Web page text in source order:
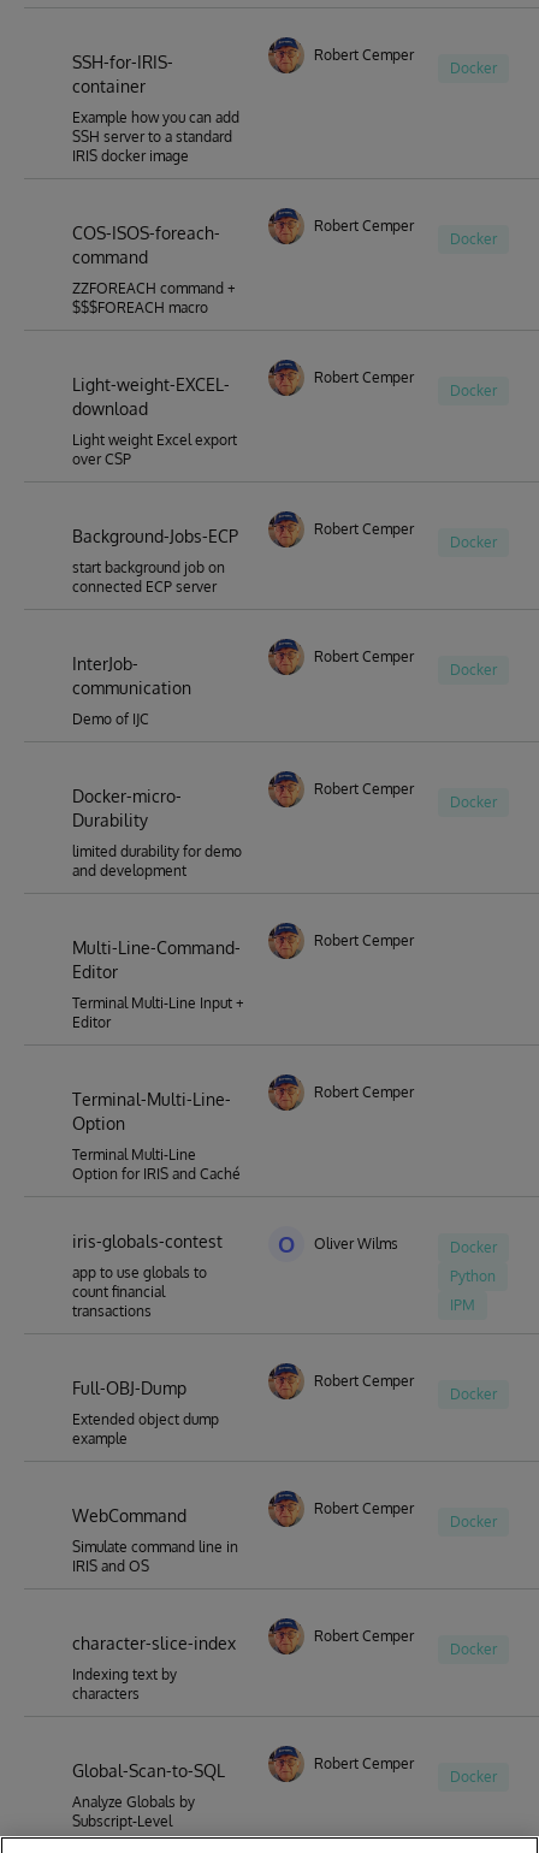
SSH-for-IRIS-
container
Example how you can add
SSH server to a standard
IRIS docker image
Robert Cemper
Docker
COS-ISOS-foreach-
command
ZZFOREACH command +
$$$FOREACH macro
Robert Cemper
Docker
Light-weight-EXCEL-
download
Light weight Excel export
over CSP
Robert Cemper
Docker
Background-Jobs-ECP
start background job on
connected ECP server
Robert Cemper
Docker
InterJob-
communication
Demo of IJC
Robert Cemper
Docker
Docker-micro-
Durability
limited durability for demo
and development
Robert Cemper
Docker
Multi-Line-Command-
Editor
Terminal Multi-Line Input +
Editor
Robert Cemper
Terminal-Multi-Line-
Option
Terminal Multi-Line
Option for IRIS and Caché
Robert Cemper
iris-globals-contest
app to use globals to
count financial
transactions
O Oliver Wilms
Docker
Python
IPM
Full-OBJ-Dump
Extended object dump
example
Robert Cemper
Docker
WebCommand
Simulate command line in
IRIS and OS
Robert Cemper
Docker
character-slice-index
Indexing text by
characters
Robert Cemper
Docker
Global-Scan-to-SQL
Analyze Globals by
Subscript-Level
Robert Cemper
Docker